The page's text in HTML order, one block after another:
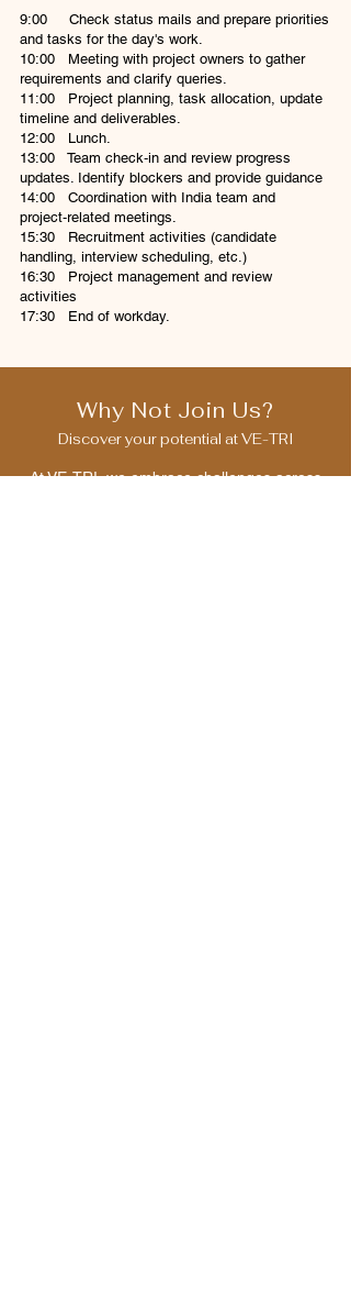
9:00 Check status mails and prepare priorities
and tasks for the day's work.
10:00 Meeting with project owners to gather
requirements and clarify queries.
11:00 Project planning, task allocation, update
timeline and deliverables.
12:00 Lunch.
13:00 Team check‑in and review progress
updates. Identify blockers and provide guidance
14:00 Coordination with India team and
project‑related meetings.
15:30 Recruitment activities (candidate
handling, interview scheduling, etc.)
16:30 Project management and review
activities
17:30 End of workday.
Why Not Join Us?
Discover your potential at VE-TRI
At VE-TRI, we embrace challenges across